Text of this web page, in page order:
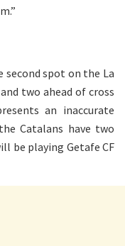
second spot on the La
two ahead of cross
an inaccurate
Catalans have two
be playing Getafe CF